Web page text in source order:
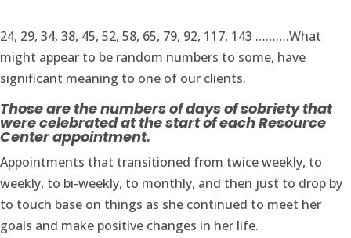
24, 29, 34, 38, 45, 52, 58, 65, 79, 92, 117, 143 ……….What
might appear to be random numbers to some, have
significant meaning to one of our clients.
Those are the numbers of days of sobriety that
were celebrated at the start of each Resource
Center appointment.
Appointments that transitioned from twice weekly, to
weekly, to bi-weekly, to monthly, and then just to drop by
to touch base on things as she continued to meet her
goals and make positive changes in her life.